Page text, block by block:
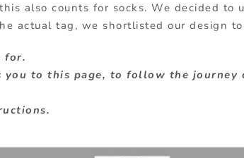
also counts for socks. We decided to
actual tag, we shortlisted our design
for.
to this page, to follow the journey